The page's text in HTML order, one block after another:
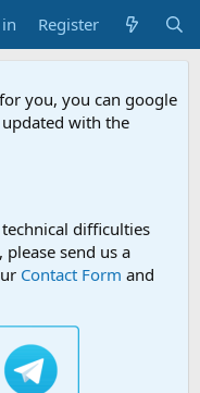
Register
you, you can google
with the
difficulties
send us a
Contact Form and